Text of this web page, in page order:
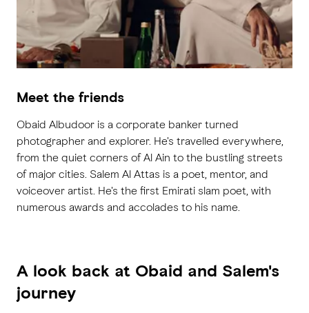
Meet the friends
Obaid Albudoor is a corporate banker turned
photographer and explorer. He's travelled everywhere,
from the quiet corners of Al Ain to the bustling streets
of major cities. Salem Al Attas is a poet, mentor, and
voiceover artist. He's the first Emirati slam poet, with
numerous awards and accolades to his name.
A look back at Obaid and Salem's
journey